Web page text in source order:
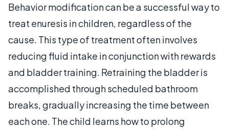
Behavior modification can be a successful way to
treat enuresis in children, regardless of the
cause. This type of treatment often involves
reducing fluid intake in conjunction with rewards
and bladder training. Retraining the bladder is
accomplished through scheduled bathroom
breaks, gradually increasing the time between
each one. The child learns how to prolong